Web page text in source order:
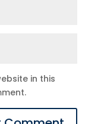
in this